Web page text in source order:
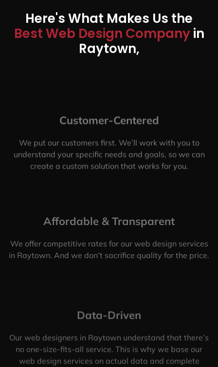
Here's What Makes Us the
Best Web Design Companyin
Raytown,
Customer-Centered
We put our customers first. We’ll work with you to
understand your specific needs and goals, so we can
create a custom solution that works for you.
Affordable & Transparent
We offer competitive rates for our web design services
in Raytown. And we don’t sacrifice quality for the price.
Data-Driven
Our web designers in Raytown understand that there’s
no one-size-fits-all service. This is why we base our
web design services on actual data and complete